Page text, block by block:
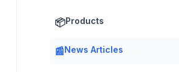
📦Products
📰News Articles